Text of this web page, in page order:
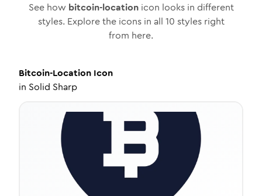
See how bitcoin-locationicon looks in different
styles. Explore the icons in all 10 styles right
from here.
Bitcoin-Location Icon
in Solid Sharp